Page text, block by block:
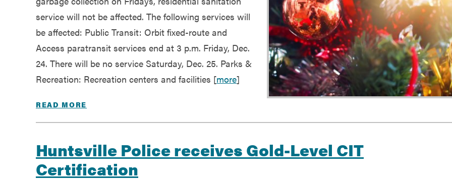
service will not be affected. The following services will
be affected: Public Transit: Orbit fixed-route and
Access paratransit services end at 3 p.m. Friday, Dec.
24. There will be no service Saturday, Dec. 25. Parks &
Recreation: Recreation centers and facilities [more]
READ MORE
Huntsville Police receives Gold-Level CIT
Certification